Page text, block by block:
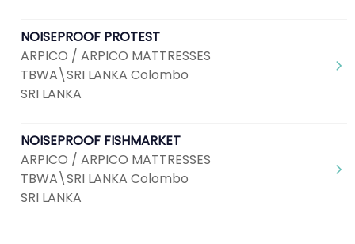
NOISEPROOF PROTEST
ARPICO / ARPICO MATTRESSES
TBWA\SRI LANKA Colombo
SRI LANKA
NOISEPROOF FISHMARKET
ARPICO / ARPICO MATTRESSES
TBWA\SRI LANKA Colombo
SRI LANKA